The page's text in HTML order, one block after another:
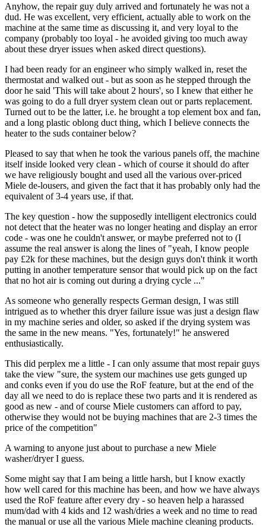
Anyhow, the repair guy duly arrived and fortunately he was not a
dud. He was excellent, very efficient, actually able to work on the
machine at the same time as discussing it, and very loyal to the
company (probably too loyal - he avoided giving too much away
about these dryer issues when asked direct questions).
I had been ready for an engineer who simply walked in, reset the
thermostat and walked out - but as soon as he stepped through the
door he said 'This will take about 2 hours', so I knew that either he
was going to do a full dryer system clean out or parts replacement.
Turned out to be the latter, i.e. he brought a top element box and fan,
and a long plastic oblong duct thing, which I believe connects the
heater to the suds container below?
Pleased to say that when he took the various panels off, the machine
itself inside looked very clean - which of course it should do after
we have religiously bought and used all the various over-priced
Miele de-lousers, and given the fact that it has probably only had the
equivalent of 3-4 years use, if that.
The key question - how the supposedly intelligent electronics could
not detect that the heater was no longer heating and display an error
code - was one he couldn't answer, or maybe preferred not to (I
assume the real answer is along the lines of "yeah, I know people
pay £2k for these machines, but the design guys don't think it worth
putting in another temperature sensor that would pick up on the fact
that no hot air is coming out during a drying cycle ..."
As someone who generally respects German design, I was still
intrigued as to whether this dryer failure issue was just a design flaw
in my machine series and older, so asked if the drying system was
the same in the new means. "Yes, fortunately!" he answered
enthusiastically.
This did perplex me a little - I can only assume that most repair guys
take the view "sure, the system our machines use gets gunged up
and conks even if you do use the RoF feature, but at the end of the
day all we need to do is replace these two parts and it is rendered as
good as new - and of course Miele customers can afford to pay,
otherwise they would not be buying machines that are 2-3 times the
price of the competition"
A warning to anyone just about to purchase a new Miele
washer/dryer I guess.
Some might say that I am being a little harsh, but I know exactly
how well cared for this machine has been, and how we have always
used the RoF feature after every dry - so heaven help a harassed
mum/dad with 4 kids and 12 wash/dries a week and no time to read
the manual or use all the various Miele machine cleaning products.